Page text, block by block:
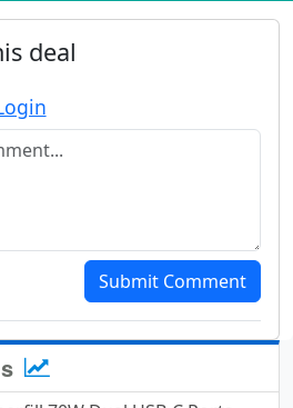
deal
Submit Comment